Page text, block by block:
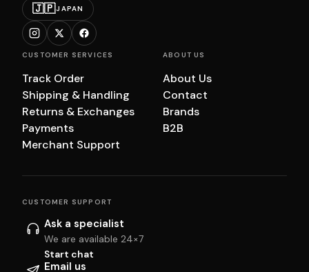
🇯🇵JAPAN
CUSTOMER SERVICES
Track Order
Shipping & Handling
Returns & Exchanges
Payments
Merchant Support
ABOUT US
About Us
Contact
Brands
B2B
CUSTOMER SUPPORT
Ask a specialist
We are available 24×7
Start chat
Email us